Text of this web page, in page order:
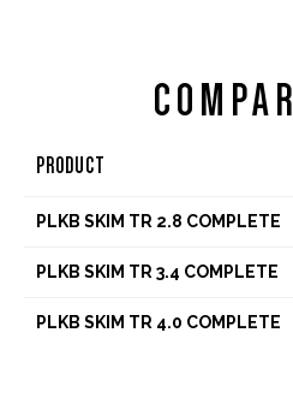
PRODUCT
PLKB SKIM TR 2.8 COMPLETE
PLKB SKIM TR 3.4 COMPLETE
PLKB SKIM TR 4.0 COMPLETE